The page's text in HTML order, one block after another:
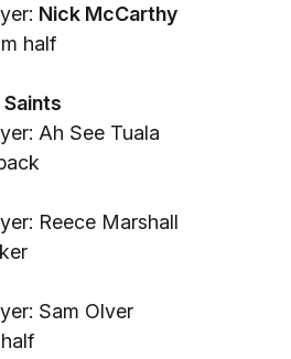
Nick McCarthy
half
Ah See Tuala
Reece Marshall
Sam Olver